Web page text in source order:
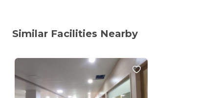
Similar Facilities Nearby